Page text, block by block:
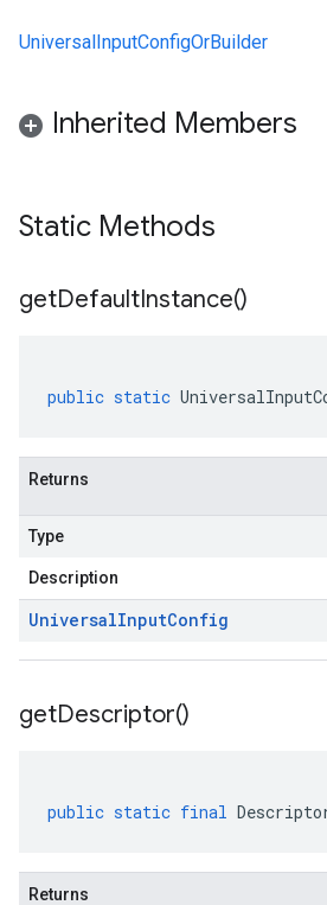
UniversalInputConfigOrBuilder
Inherited Members
Static Methods
getDefaultInstance()
public static
Returns
Type
Description
UniversalInputConfig
getDescriptor()
public static final
Returns